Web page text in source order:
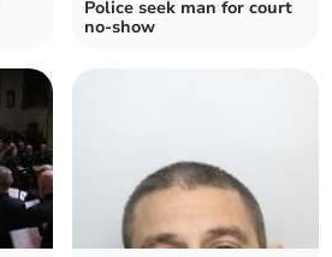
Police seek man for court
no-show